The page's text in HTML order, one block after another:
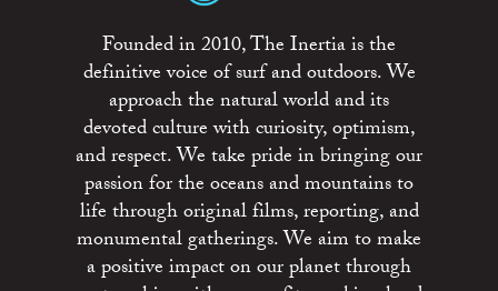
Founded in 2010, The Inertia is the
definitive voice of surf and outdoors. We
approach the natural world and its
devoted culture with curiosity, optimism,
and respect. We take pride in bringing our
passion for the oceans and mountains to
life through original films, reporting, and
monumental gatherings. We aim to make
a positive impact on our planet through